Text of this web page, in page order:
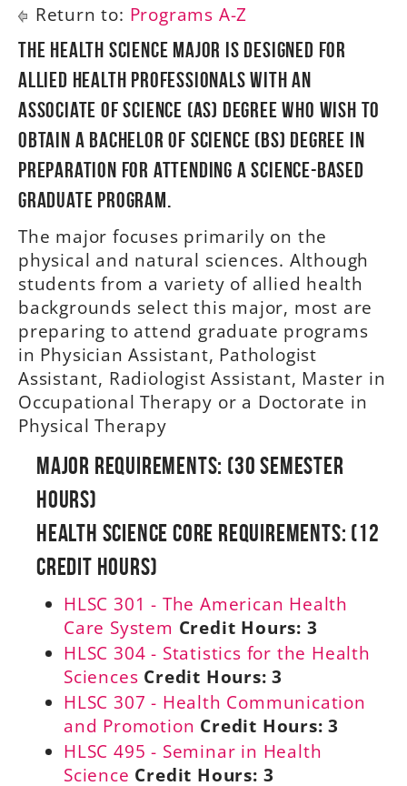
Return to: Programs A-Z
The Health Science major is designed for
allied health professionals with an
Associate of Science (AS) degree who wish to
obtain a Bachelor of Science (BS) degree in
preparation for attending a science-based
graduate program.
The major focuses primarily on the
physical and natural sciences. Although
students from a variety of allied health
backgrounds select this major, most are
preparing to attend graduate programs
in Physician Assistant, Pathologist
Assistant, Radiologist Assistant, Master in
Occupational Therapy or a Doctorate in
Physical Therapy
Major Requirements: (30 Semester
Hours)
Health Science Core Requirements: (12
Credit Hours)
HLSC 301 - The American Health
Care System Credit Hours: 3
HLSC 304 - Statistics for the Health
Sciences Credit Hours: 3
HLSC 307 - Health Communication
and Promotion Credit Hours: 3
HLSC 495 - Seminar in Health
Science Credit Hours: 3